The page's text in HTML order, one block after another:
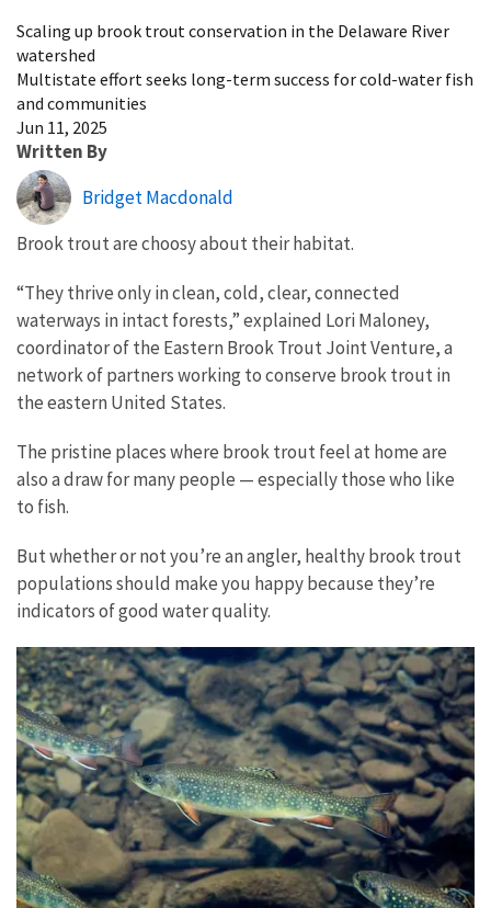
Scaling up brook trout conservation in the Delaware River
watershed
Multistate effort seeks long-term success for cold-water fish
and communities
Jun 11, 2025
Written By
Bridget Macdonald
Brook trout are choosy about their habitat.
“They thrive only in clean, cold, clear, connected
waterways in intact forests,” explained Lori Maloney,
coordinator of the Eastern Brook Trout Joint Venture, a
network of partners working to conserve brook trout in
the eastern United States.
The pristine places where brook trout feel at home are
also a draw for many people — especially those who like
to fish.
But whether or not you’re an angler, healthy brook trout
populations should make you happy because they’re
indicators of good water quality.